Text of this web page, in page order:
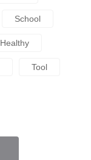
School
Healthy
Tool